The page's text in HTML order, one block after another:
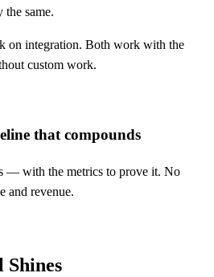
the same.
on integration. Both work with the
custom work.
that compounds
— with the metrics to prove it. No
and revenue.
Shines